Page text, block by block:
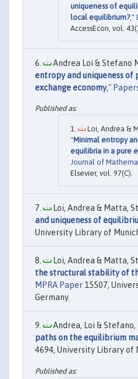
uniqueness of
local equilibrium?,"
AccessEcon, vol.
Andrea Loi & Stefano
entropy and uniqueness
exchange economy,"
Loi, Andrea &
"Minimal entropy
equilibria in a pure
Journal of
Elsevier, vol. 97(C).
Loi, Andrea & Matta,
and uniqueness of
University Library of
Loi, Andrea & Matta,
the structural stability of
MPRA Paper 15507,
Germany.
Andrea, Loi & Stefano,
paths on the equilibrium
4694, University Library of